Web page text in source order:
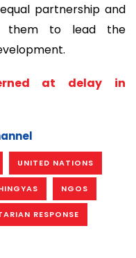
partnership and
them to lead the
at delay in
UNITED NATIONS
NGOS
RESPONSE